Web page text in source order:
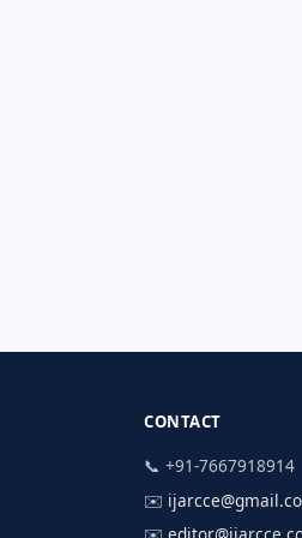
CONTACT
📞 +91-7667918914
✉️